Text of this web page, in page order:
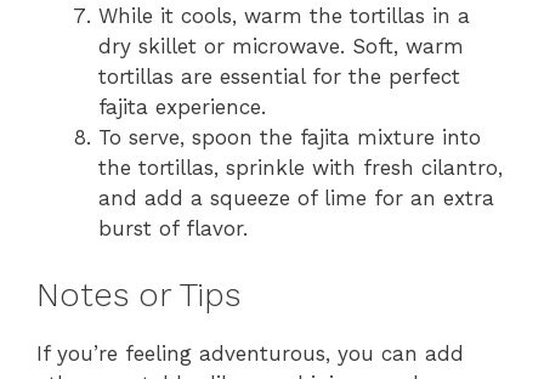
While it cools, warm the tortillas in a
dry skillet or microwave. Soft, warm
tortillas are essential for the perfect
fajita experience.
To serve, spoon the fajita mixture into
the tortillas, sprinkle with fresh cilantro,
and add a squeeze of lime for an extra
burst of flavor.
Notes or Tips
If you’re feeling adventurous, you can add